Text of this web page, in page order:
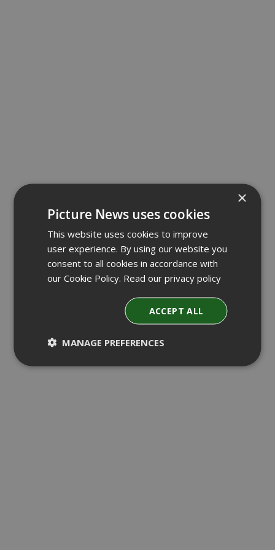
×
Picture News uses cookies
This website uses cookies to improve
user experience. By using our website you
consent to all cookies in accordance with
our Cookie Policy. Read our privacy policy
ACCEPT ALL
MANAGE PREFERENCES